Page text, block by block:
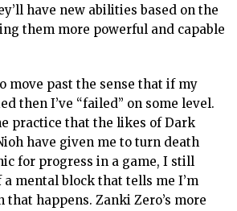
have new abilities based on the
them more powerful and capable
move past the sense that if my
then I’ve “failed” on some level.
practice that the likes of Dark
have given me to turn death
for progress in a game, I still
mental block that tells me I’m
happens. Zanki Zero’s more